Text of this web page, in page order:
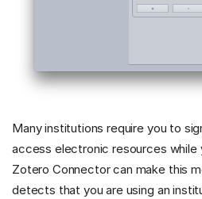
Many institutions require you to
access electronic resources
Zotero Connector can make this
detects that you are using an